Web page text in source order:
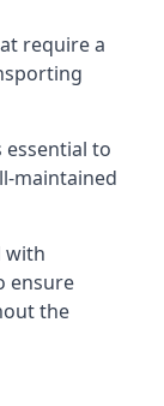
require a
essential to
maintained
with
ensure
the